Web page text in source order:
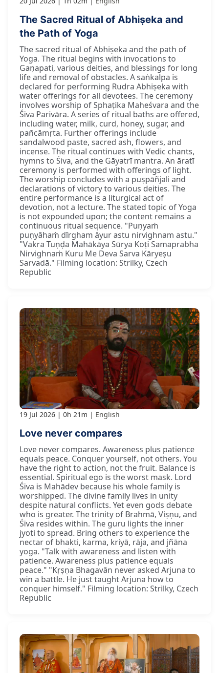
The Sacred Ritual of Abhiṣeka and
the Path of Yoga
The sacred ritual of Abhiṣeka and the path of
Yoga. The ritual begins with invocations to
Gaṇapati, various deities, and blessings for long
life and removal of obstacles. A saṅkalpa is
declared for performing Rudra Abhiṣeka with
water offerings for all devotees. The ceremony
involves worship of Sphaṭika Maheśvara and the
Śiva Parivāra. A series of ritual baths are offered,
including water, milk, curd, honey, sugar, and
pañcāmṛta. Further offerings include
sandalwood paste, sacred ash, flowers, and
incense. The ritual continues with Vedic chants,
hymns to Śiva, and the Gāyatrī mantra. An āratī
ceremony is performed with offerings of light.
The worship concludes with a puṣpāñjali and
declarations of victory to various deities. The
entire performance is a liturgical act of
devotion, not a lecture. The stated topic of Yoga
is not expounded upon; the content remains a
continuous ritual sequence. "Puṇyaṁ
puṇyāhaṁ dīrgham āyur astu nirvighnam astu."
"Vakra Tuṇḍa Mahākāya Sūrya Koṭi Samaprabha
Nirvighnaṁ Kuru Me Deva Sarva Kāryeṣu
Sarvadā." Filming location: Strilky, Czech
Republic
19 Jul 2026 0h 21m English
Love never compares
Love never compares. Awareness plus patience
equals peace. Conquer yourself, not others. You
have the right to action, not the fruit. Balance is
essential. Spiritual ego is the worst mask. Lord
Śiva is Mahādev because his whole family is
worshipped. The divine family lives in unity
despite natural conflicts. Yet even gods debate
who is greater. The trinity of Brahmā, Viṣṇu, and
Śiva resides within. The guru lights the inner
jyoti to spread. Bring others to experience the
nectar of bhakti, karma, kriyā, rāja, and jñāna
yoga. "Talk with awareness and listen with
patience. Awareness plus patience equals
peace." "Kṛṣṇa Bhagavān never asked Arjuna to
win a battle. He just taught Arjuna how to
conquer himself." Filming location: Strilky, Czech
Republic